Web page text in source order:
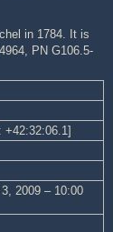
in 1784. It is
PN G106.5-
+42:32:06.1]
2009 – 10:00